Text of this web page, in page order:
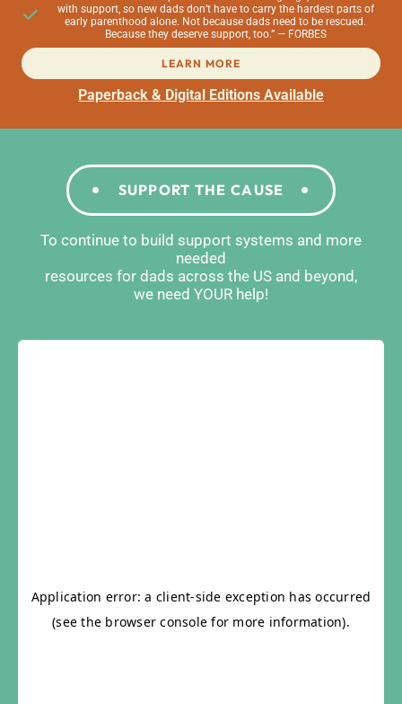
with support, so new dads don’t have to carry the hardest parts of
early parenthood alone. Not because dads need to be rescued.
Because they deserve support, too.” — FORBES
LEARN MORE
Paperback & Digital Editions Available
SUPPORT THE CAUSE
To continue to build support systems and more
needed
resources for dads across the US and beyond,
we need YOUR help!